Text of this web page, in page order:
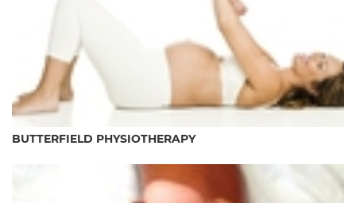
BUTTERFIELD PHYSIOTHERAPY